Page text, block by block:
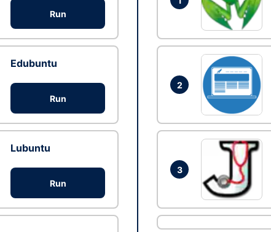
Run
Edubuntu
Run
Lubuntu
Run
2
3